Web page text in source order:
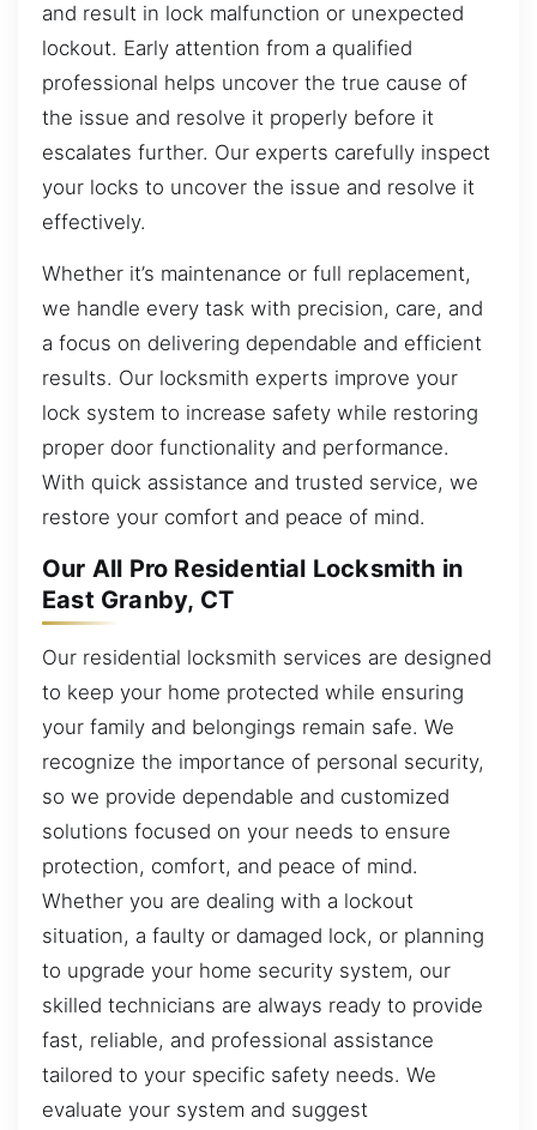
and result in lock malfunction or unexpected
lockout. Early attention from a qualified
professional helps uncover the true cause of
the issue and resolve it properly before it
escalates further. Our experts carefully inspect
your locks to uncover the issue and resolve it
effectively.
Whether it’s maintenance or full replacement,
we handle every task with precision, care, and
a focus on delivering dependable and efficient
results. Our locksmith experts improve your
lock system to increase safety while restoring
proper door functionality and performance.
With quick assistance and trusted service, we
restore your comfort and peace of mind.
Our All Pro Residential Locksmith in
East Granby, CT
Our residential locksmith services are designed
to keep your home protected while ensuring
your family and belongings remain safe. We
recognize the importance of personal security,
so we provide dependable and customized
solutions focused on your needs to ensure
protection, comfort, and peace of mind.
Whether you are dealing with a lockout
situation, a faulty or damaged lock, or planning
to upgrade your home security system, our
skilled technicians are always ready to provide
fast, reliable, and professional assistance
tailored to your specific safety needs. We
evaluate your system and suggest